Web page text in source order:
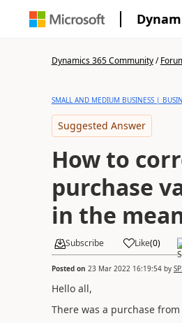
Dynamics 365 Community/
SMALL AND MEDIUM BUSINESS |
Suggested Answer
How to
purchase
in the
Subscribe Like(0)
Posted on 23 Mar 2022 16:19:54by
Hello all,
There was a purchase